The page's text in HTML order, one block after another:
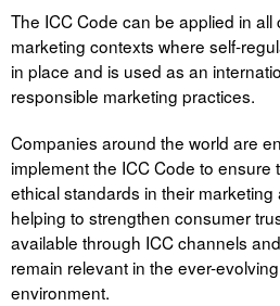
The ICC Code can be applied in all
marketing contexts where self-
in place and is used as an
responsible marketing practices.
Companies around the world are
implement the ICC Code to ensure
ethical standards in their marketing
helping to strengthen consumer
available through ICC channels
remain relevant in the ever-
environment.